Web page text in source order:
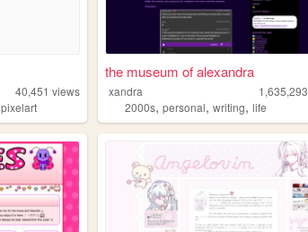
40,451 views
pixelart
the museum of alexandra
xandra 1,635,293
2000s,personal,writing,life